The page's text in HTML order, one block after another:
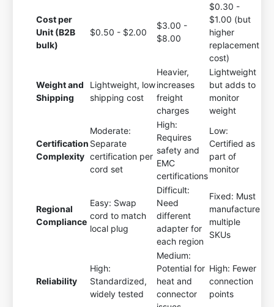
Cost per
Unit (B2B
bulk)
$0.50 - $2.00
$3.00 -
$8.00
$0.30 -
$1.00 (but
higher
replacement
cost)
Weight and
Shipping
Lightweight, low
shipping cost
Heavier,
increases
freight
charges
Lightweight
but adds to
monitor
weight
Certification
Complexity
Moderate:
Separate
certification per
cord set
High:
Requires
safety and
EMC
certifications
Low:
Certified as
part of
monitor
Regional
Compliance
Easy: Swap
cord to match
local plug
Difficult:
Need
different
adapter for
each region
Fixed: Must
manufacture
multiple
SKUs
Reliability
High:
Standardized,
widely tested
Medium:
Potential for
heat and
connector
High: Fewer
connection
points